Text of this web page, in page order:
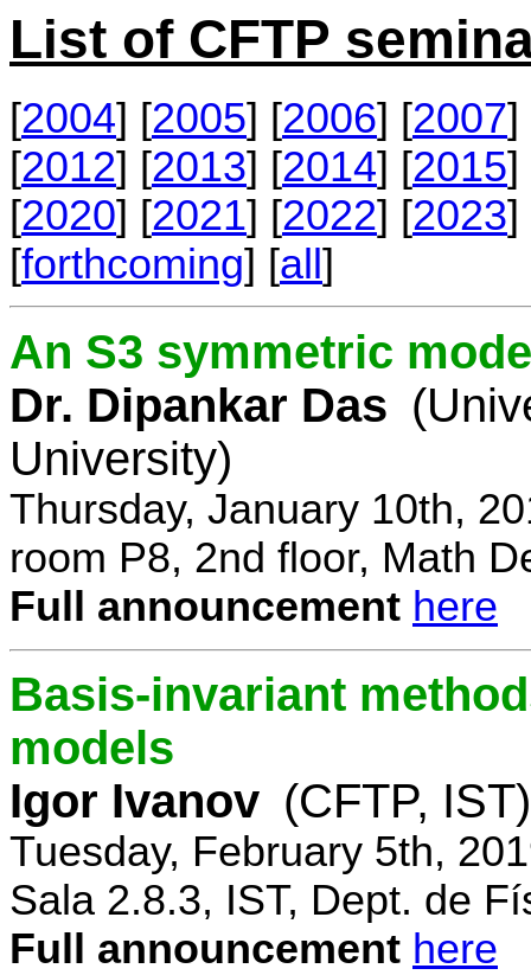
List of CFTP
[2004] [2005] [2006] [2007]
[2012] [2013] [2014] [2015]
[2020] [2021] [2022] [2023]
[forthcoming] [all]
An S3 symmetric
Dr. Dipankar Das
University)
Thursday, January 10th,
room P8, 2nd floor, Math
Full announcement here
Basis-invariant
models
Igor Ivanov (CFTP, IST)
Tuesday, February 5th,
Sala 2.8.3, IST, Dept. de
Full announcement here